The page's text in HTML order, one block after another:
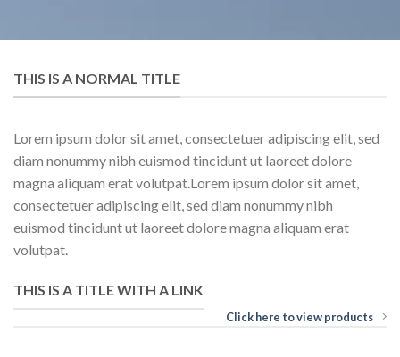
THIS IS A NORMAL TITLE
Lorem ipsum dolor sit amet, consectetuer adipiscing elit, sed
diam nonummy nibh euismod tincidunt ut laoreet dolore
magna aliquam erat volutpat.Lorem ipsum dolor sit amet,
consectetuer adipiscing elit, sed diam nonummy nibh
euismod tincidunt ut laoreet dolore magna aliquam erat
volutpat.
THIS IS A TITLE WITH A LINK
Click here to view products